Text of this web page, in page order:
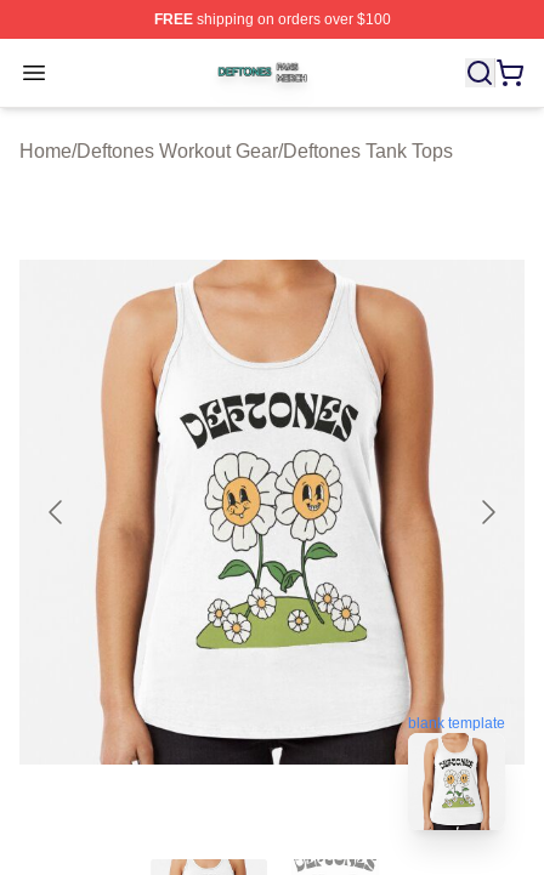
FREEshipping on orders over $100
Open menu
Deftones Shop ⚡️ Officially Licensed Deftones Merch
Home/Deftones Workout Gear/Deftones Tank Tops
blank template